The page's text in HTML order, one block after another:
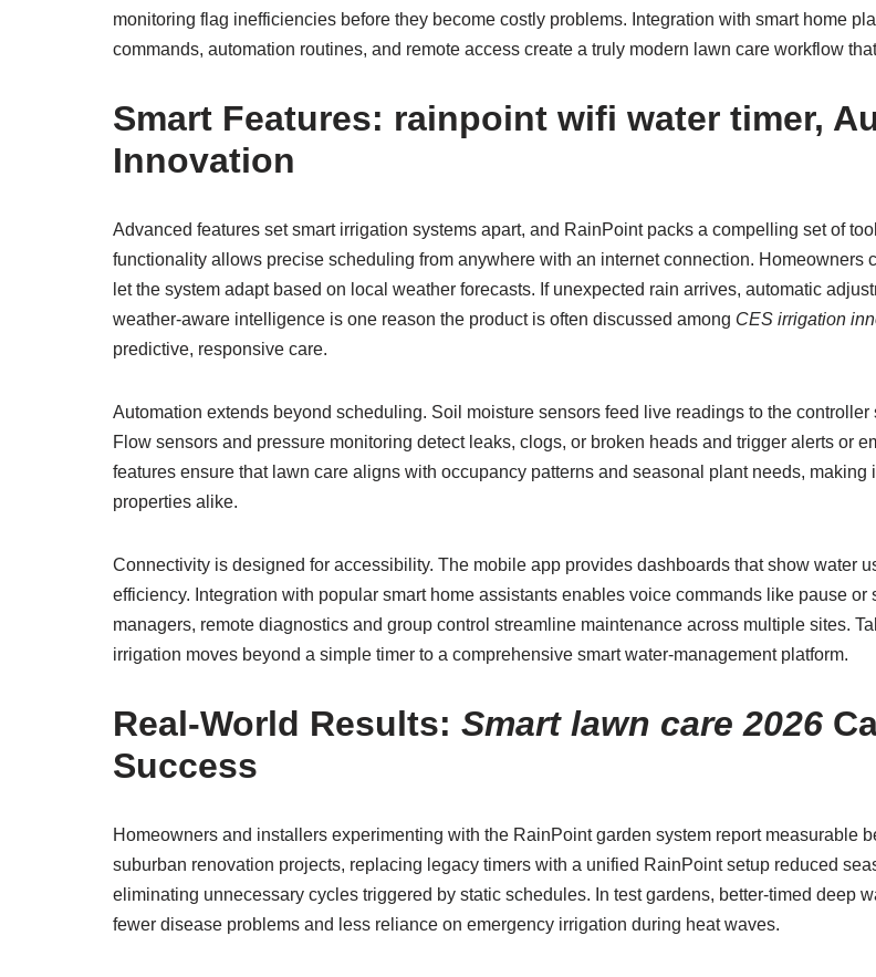
monitoring flag inefficiencies before they become costly problems. Integration with smart home
commands, automation routines, and remote access create a truly modern lawn care workflow
Smart Features: rainpoint wifi water timer,
Innovation
Advanced features set smart irrigation systems apart, and RainPoint packs a compelling set of
functionality allows precise scheduling from anywhere with an internet connection. Homeowners
let the system adapt based on local weather forecasts. If unexpected rain arrives, automatic
weather-aware intelligence is one reason the product is often discussed among CES irrigation
predictive, responsive care.
Automation extends beyond scheduling. Soil moisture sensors feed live readings to the
Flow sensors and pressure monitoring detect leaks, clogs, or broken heads and trigger alerts or
features ensure that lawn care aligns with occupancy patterns and seasonal plant needs,
properties alike.
Connectivity is designed for accessibility. The mobile app provides dashboards that show water
efficiency. Integration with popular smart home assistants enables voice commands like pause
managers, remote diagnostics and group control streamline maintenance across multiple sites.
irrigation moves beyond a simple timer to a comprehensive smart water-management platform.
Real-World Results: Smart lawn care 2026
Success
Homeowners and installers experimenting with the RainPoint garden system report measurable
suburban renovation projects, replacing legacy timers with a unified RainPoint setup reduced
eliminating unnecessary cycles triggered by static schedules. In test gardens, better-timed deep
fewer disease problems and less reliance on emergency irrigation during heat waves.